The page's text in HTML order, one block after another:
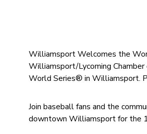
Williamsport Welcomes the
Williamsport/Lycoming
World Series® in Williamsport.
Join baseball fans and the
downtown Williamsport for the